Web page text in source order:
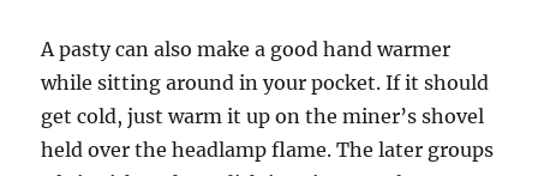
A pasty can also make a good hand warmer
while sitting around in your pocket. If it should
get cold, just warm it up on the miner’s shovel
held over the headlamp flame. The later groups